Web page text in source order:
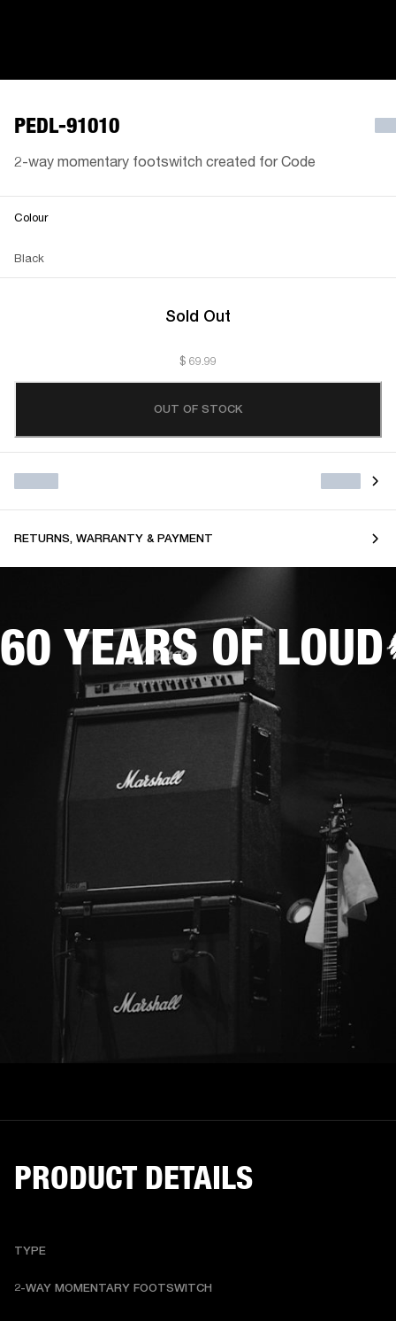
PEDL-91010
2-way momentary footswitch created for Code
Colour
Black
Sold Out
$ 69.99
OUT OF STOCK
RETURNS, WARRANTY & PAYMENT
60 YEARS OF LOUD
PRODUCT DETAILS
TYPE
2-WAY MOMENTARY FOOTSWITCH